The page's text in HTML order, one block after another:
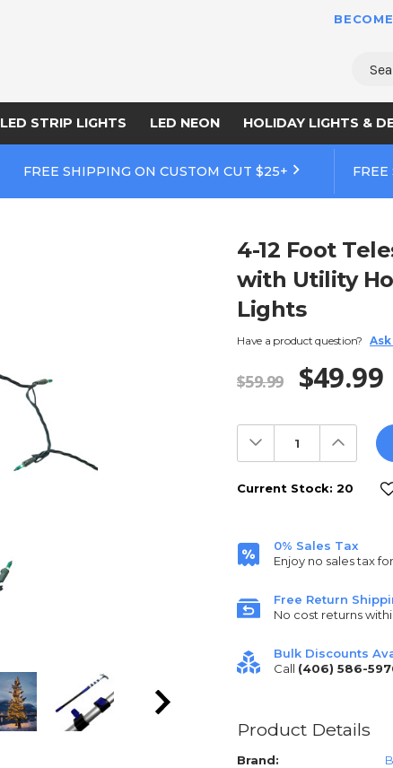
LED STRIP LIGHTS LED NEON HOLIDAY LIGHTS &
FREE SHIPPING ON CUSTOM CUT $25+
4-12 Foot
with Utility
Lights
Have a product question? Ask
$59.99 $49.99
Decrease
Quantity:
Current Stock: 20
0% Sales Tax
Enjoy no sales tax
Free Return
No cost returns
Bulk Discounts
Call (406) 586-
Product Details
Brand: